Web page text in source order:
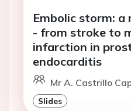
Embolic storm:
- from stroke to
infarction in
endocarditis
Mr A. Castrillo
Slides